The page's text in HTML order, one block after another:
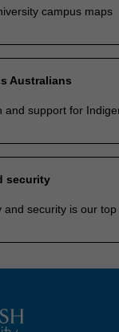
campus maps
Australians
and support for
security
and security is our